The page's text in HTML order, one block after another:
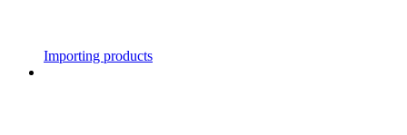
Importing products